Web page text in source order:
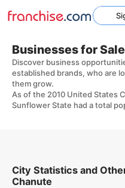
Businesses for
Discover business
established brands, who are
them grow.
As of the 2010 United States
Sunflower State had a total
City Statistics and
Chanute
Home Franchises